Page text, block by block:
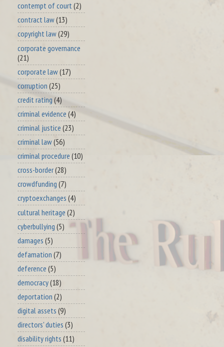
contempt of court (2)
contract law(13)
copyright law(29)
corporate governance
(21)
corporate law(17)
corruption (25)
credit rating (4)
criminal evidence (4)
criminal justice (23)
criminal law(56)
criminal procedure (10)
cross-border(28)
crowdfunding (7)
cryptoexchanges (4)
cultural heritage (2)
cyberbullying (5)
damages (5)
defamation (7)
deference (5)
democracy(18)
deportation (2)
digital assets (9)
directors' duties (3)
disability rights (11)